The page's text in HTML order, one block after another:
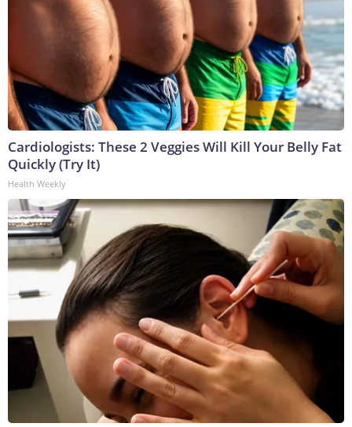
Cardiologists: These 2 Veggies Will Kill Your Belly Fat
Quickly (Try It)
Health Weekly